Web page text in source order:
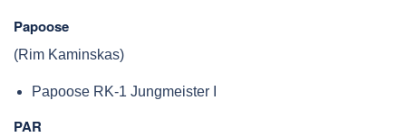
Papoose
(Rim Kaminskas)
Papoose RK-1 Jungmeister I
PAR